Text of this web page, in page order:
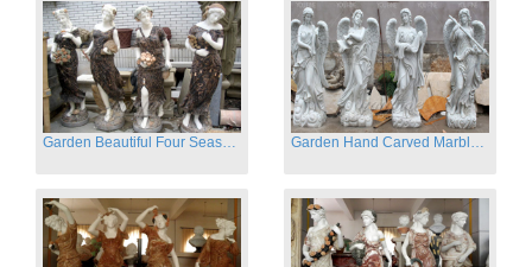
Garden Beautiful Four Season Ladies marble for outdoor decor Garden Hand Carved Marble Large Angel Four Season Statue for Sale